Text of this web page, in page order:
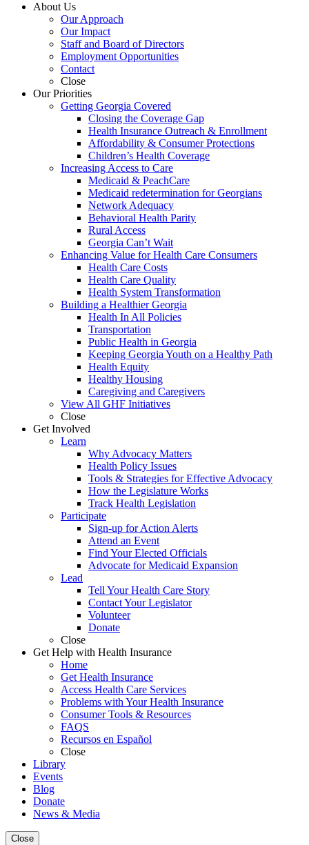
About Us
Our Approach
Our Impact
Staff and Board of Directors
Employment Opportunities
Contact
Close
Our Priorities
Getting Georgia Covered
Closing the Coverage Gap
Health Insurance Outreach & Enrollment
Affordability & Consumer Protections
Children’s Health Coverage
Increasing Access to Care
Medicaid & PeachCare
Medicaid redetermination for Georgians
Network Adequacy
Behavioral Health Parity
Rural Access
Georgia Can’t Wait
Enhancing Value for Health Care Consumers
Health Care Costs
Health Care Quality
Health System Transformation
Building a Healthier Georgia
Health In All Policies
Transportation
Public Health in Georgia
Keeping Georgia Youth on a Healthy Path
Health Equity
Healthy Housing
Caregiving and Caregivers
View All GHF Initiatives
Close
Get Involved
Learn
Why Advocacy Matters
Health Policy Issues
Tools & Strategies for Effective Advocacy
How the Legislature Works
Track Health Legislation
Participate
Sign-up for Action Alerts
Attend an Event
Find Your Elected Officials
Advocate for Medicaid Expansion
Lead
Tell Your Health Care Story
Contact Your Legislator
Volunteer
Donate
Close
Get Help with Health Insurance
Home
Get Health Insurance
Access Health Care Services
Problems with Your Health Insurance
Consumer Tools & Resources
FAQS
Recursos en Español
Close
Library
Events
Blog
Donate
News & Media
Close